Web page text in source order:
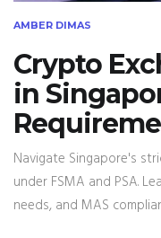
AMBER DIMAS
Crypto
in
Navigate Singapore's
under FSMA and PSA.
needs, and MAS